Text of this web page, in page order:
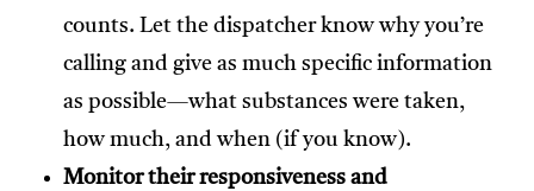
counts. Let the dispatcher know why you’re
calling and give as much specific information
as possible—what substances were taken,
how much, and when (if you know).
Monitor their responsiveness and